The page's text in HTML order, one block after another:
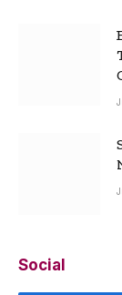
Social